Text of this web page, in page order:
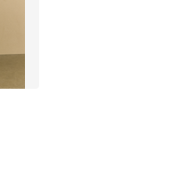
of 5 stars], 50 reviews